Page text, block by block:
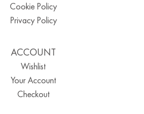
Cookie Policy
Privacy Policy
ACCOUNT
Wishlist
Your Account
Checkout